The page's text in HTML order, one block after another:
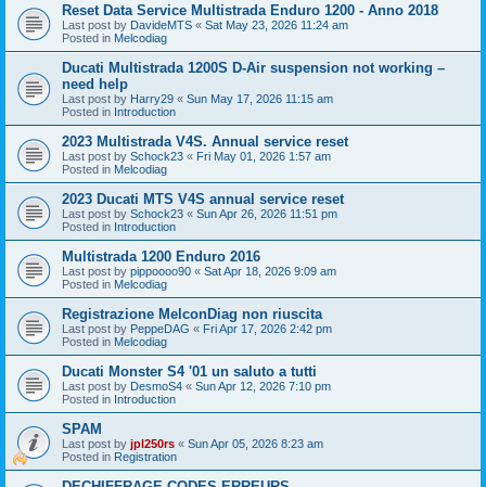
Reset Data Service Multistrada Enduro 1200 - Anno 2018
Last post by DavideMTS « Sat May 23, 2026 11:24 am
Posted in Melcodiag
Ducati Multistrada 1200S D-Air suspension not working –
need help
Last post by Harry29 « Sun May 17, 2026 11:15 am
Posted in Introduction
2023 Multistrada V4S. Annual service reset
Last post by Schock23 « Fri May 01, 2026 1:57 am
Posted in Melcodiag
2023 Ducati MTS V4S annual service reset
Last post by Schock23 « Sun Apr 26, 2026 11:51 pm
Posted in Introduction
Multistrada 1200 Enduro 2016
Last post by pippoooo90 « Sat Apr 18, 2026 9:09 am
Posted in Melcodiag
Registrazione MelconDiag non riuscita
Last post by PeppeDAG « Fri Apr 17, 2026 2:42 pm
Posted in Melcodiag
Ducati Monster S4 '01 un saluto a tutti
Last post by DesmoS4 « Sun Apr 12, 2026 7:10 pm
Posted in Introduction
SPAM
Last post by jpl250rs « Sun Apr 05, 2026 8:23 am
Posted in Registration